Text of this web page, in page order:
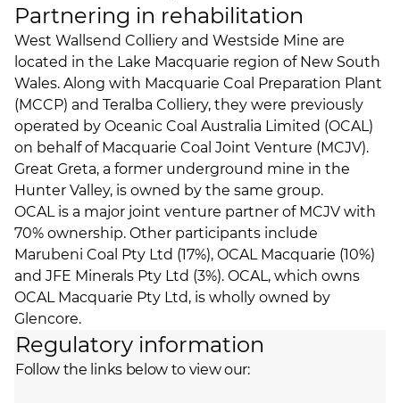
Partnering in rehabilitation
West Wallsend Colliery and Westside Mine are
located in the Lake Macquarie region of New South
Wales. Along with Macquarie Coal Preparation Plant
(MCCP) and Teralba Colliery, they were previously
operated by Oceanic Coal Australia Limited (OCAL)
on behalf of Macquarie Coal Joint Venture (MCJV).
Great Greta, a former underground mine in the
Hunter Valley, is owned by the same group.
OCAL is a major joint venture partner of MCJV with
70% ownership. Other participants include
Marubeni Coal Pty Ltd (17%), OCAL Macquarie (10%)
and JFE Minerals Pty Ltd (3%). OCAL, which owns
OCAL Macquarie Pty Ltd, is wholly owned by
Glencore.
Regulatory information
Follow the links below to view our: